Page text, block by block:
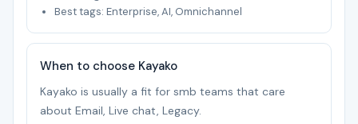
Best tags: Enterprise, AI, Omnichannel
When to choose Kayako
Kayako is usually a fit for smb teams that care
about Email, Live chat, Legacy.